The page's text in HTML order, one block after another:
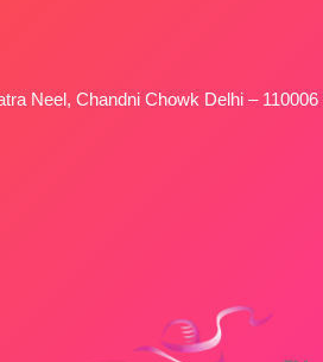
Neel, Chandni Chowk Delhi – 110006